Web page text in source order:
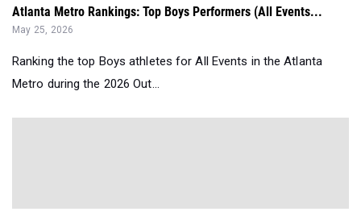
Atlanta Metro Rankings: Top Boys Performers (All Events...
May 25, 2026
Ranking the top Boys athletes for All Events in the Atlanta
Metro during the 2026 Out...